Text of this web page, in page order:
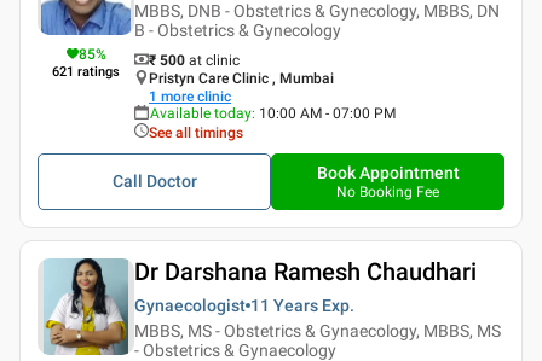
85%
621 ratings
MBBS, DNB - Obstetrics & Gynecology, MBBS, DN
B - Obstetrics & Gynecology
₹ 500 at clinic
Pristyn Care Clinic , Mumbai
1 more clinic
Available today: 10:00 AM - 07:00 PM
See all timings
Call Doctor Book Appointment
No Booking Fee
Dr Darshana Ramesh Chaudhari
Gynaecologist 11 Years Exp.
MBBS, MS - Obstetrics & Gynaecology, MBBS, MS
- Obstetrics & Gynaecology